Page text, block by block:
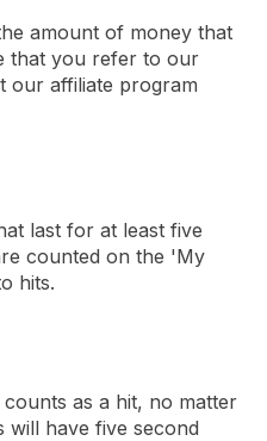
amount of money that
that you refer to our
our affiliate program
last for at least five
counted on the 'My
hits.
as a hit, no matter
will have five second